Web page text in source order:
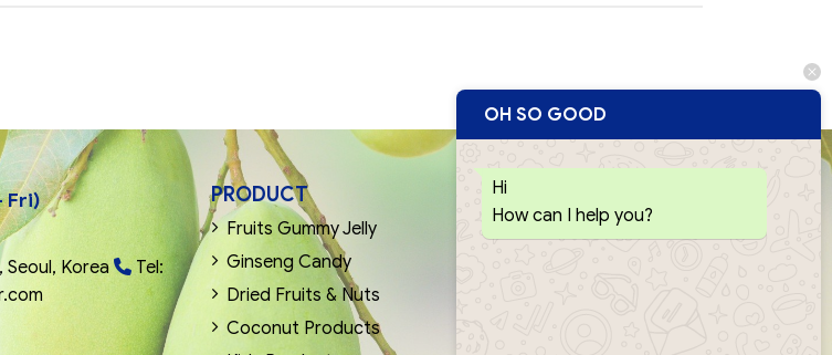
Fri)
Seoul, Korea
Tel:
PRODUCT
Fruits Gummy Jelly
Ginseng Candy
Dried Fruits & Nuts
Coconut Products
QUICK LINKS
Contact Us
OH SO GOOD
Hi
How can I help you?